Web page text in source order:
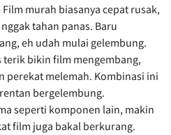
murah biasanya cepat rusak,
tahan panas. Baru
eh udah mulai gelembung.
terik bikin film mengembang,
perekat melemah. Kombinasi ini
bergelembung.
seperti komponen lain, makin
film juga bakal berkurang.